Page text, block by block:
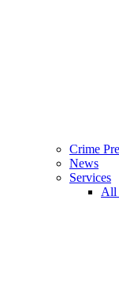
Crime
News
Services
All